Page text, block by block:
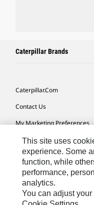
Caterpillar Brands
Caterpillar.com
Contact Us
My Marketing Preferences
Site Map
Cookie Settings
Legal
Privacy
This site uses
experience. Some
function, while
performance,
analytics.
You can adjust